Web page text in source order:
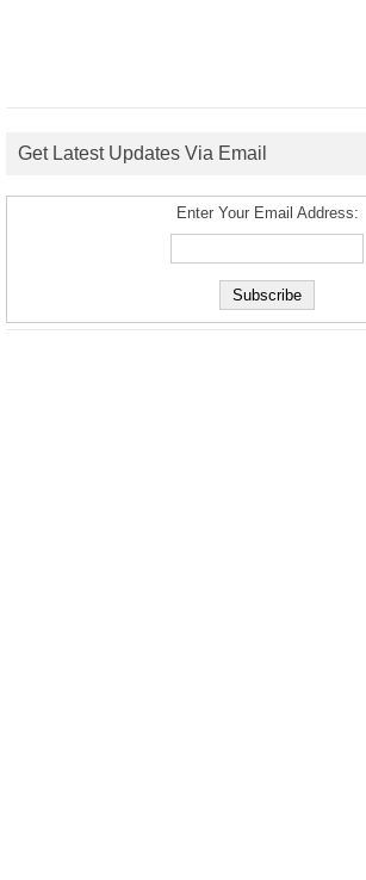
Get Latest Updates Via Email
Enter Your Email Address: